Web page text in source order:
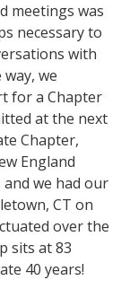
meetings was
necessary to
with
we
for a Chapter
at the next
Chapter,
England
we had our
CT on
over the
sits at 83
40 years!